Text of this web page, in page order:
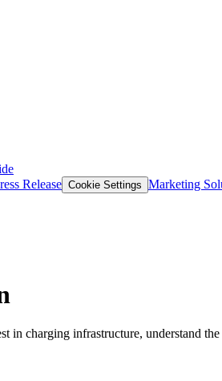
Release Cookie Settings Marketing
charging infrastructure, understand